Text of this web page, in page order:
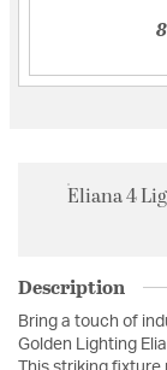
Eliana 4
Description
Bring a touch of
Golden Lighting